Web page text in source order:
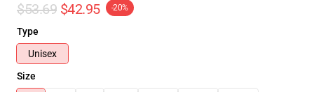
$53.69 $42.95 -20%
Type
Unisex
Size